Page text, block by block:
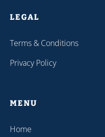
LEGAL
Terms & Conditions
Privacy Policy
MENU
Home